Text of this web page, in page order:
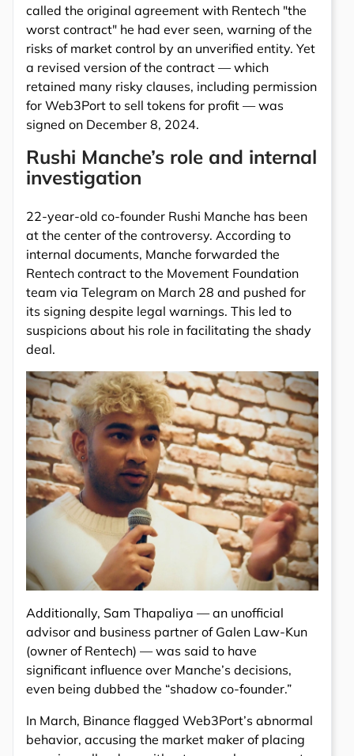
called the original agreement with Rentech "the
worst contract" he had ever seen, warning of the
risks of market control by an unverified entity. Yet
a revised version of the contract — which
retained many risky clauses, including permission
for Web3Port to sell tokens for profit — was
signed on December 8, 2024.
Rushi Manche’s role and internal
investigation
22-year-old co-founder Rushi Manche has been
at the center of the controversy. According to
internal documents, Manche forwarded the
Rentech contract to the Movement Foundation
team via Telegram on March 28 and pushed for
its signing despite legal warnings. This led to
suspicions about his role in facilitating the shady
deal.
Additionally, Sam Thapaliya — an unofficial
advisor and business partner of Galen Law-Kun
(owner of Rentech) — was said to have
significant influence over Manche’s decisions,
even being dubbed the “shadow co-founder.”
In March, Binance flagged Web3Port’s abnormal
behavior, accusing the market maker of placing